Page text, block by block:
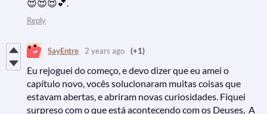
😍😍😍💕.
Reply
SayEntre 2 years ago (+1)
Eu rejoguei do começo, e devo dizer que eu amei o
capítulo novo, vocês solucionaram muitas coisas que
estavam abertas, e abriram novas curiosidades. Fiquei
surpreso com o que está acontecendo com os Deuses, A